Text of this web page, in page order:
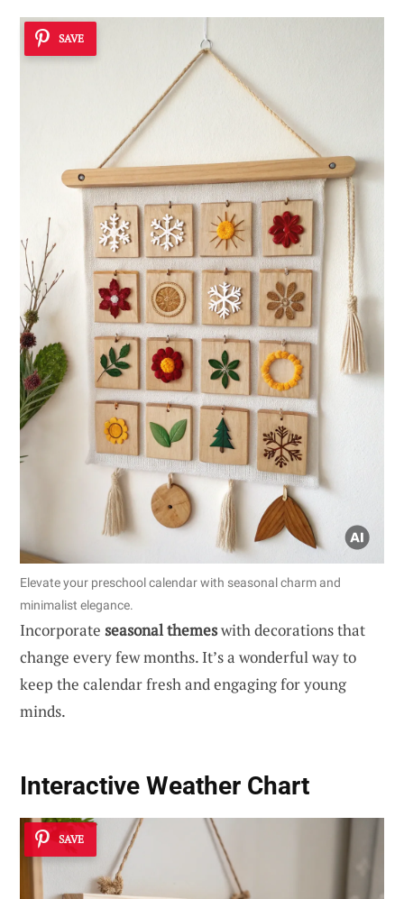
SAVE
Elevate your preschool calendar with seasonal charm and
minimalist elegance.
Incorporate seasonal themeswith decorations that
change every few months. It’s a wonderful way to
keep the calendar fresh and engaging for young
minds.
Interactive Weather Chart
SAVE